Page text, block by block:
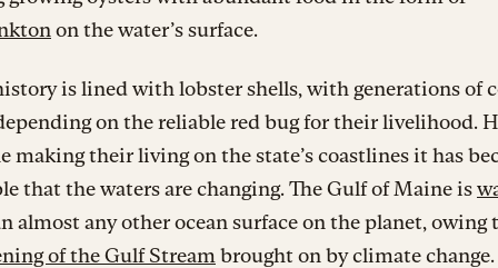
on the water’s surface.
is lined with lobster shells, with generations of
on the reliable red bug for their livelihood.
making their living on the state’s coastlines it has
that the waters are changing. The Gulf of Maine is
almost any other ocean surface on the planet, owing
of the Gulf Stream brought on by climate